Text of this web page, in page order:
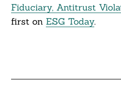
Fiduciary, Antitrust
first on ESG Today.